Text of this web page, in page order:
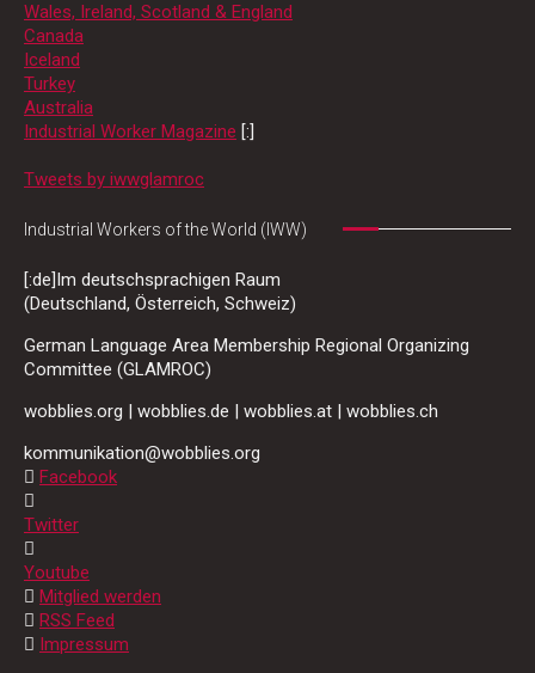
Wales, Ireland, Scotland & England
Canada
Iceland
Turkey
Australia
Industrial Worker Magazine [:]
Tweets by iwwglamroc
Industrial Workers of the World (IWW)
[:de]Im deutschsprachigen Raum
(Deutschland, Österreich, Schweiz)
German Language Area Membership Regional Organizing
Committee (GLAMROC)
wobblies.org | wobblies.de | wobblies.at | wobblies.ch
kommunikation@wobblies.org
Facebook
Twitter
Youtube
Mitglied werden
RSS Feed
Impressum